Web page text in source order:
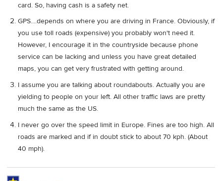
card. So, having cash is a safety net.
GPS....depends on where you are driving in France. Obviously, if
you use toll roads (expensive) you probably won't need it.
However, I encourage it in the countryside because phone
service can be lacking and unless you have great detailed
maps, you can get very frustrated with getting around.
I assume you are talking about roundabouts. Actually you are
yielding to people on your left. All other traffic laws are pretty
much the same as the US.
I never go over the speed limit in Europe. Fines are too high. All
roads are marked and if in doubt stick to about 70 kph. (About
40 mph).